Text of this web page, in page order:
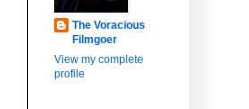
The Voracious
Filmgoer
View my complete
profile